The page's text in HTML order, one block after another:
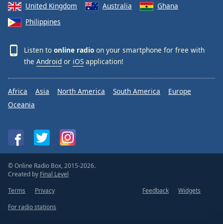
United Kingdom
Australia
Ghana
Philippines
Listen to online radio on your smartphone for free with
the Android or iOS application!
Africa Asia North America South America
Europe
Oceania
© Online Radio Box, 2015-2026.
Created by Final Level
Terms
Privacy Feedback
Widgets
For radio stations